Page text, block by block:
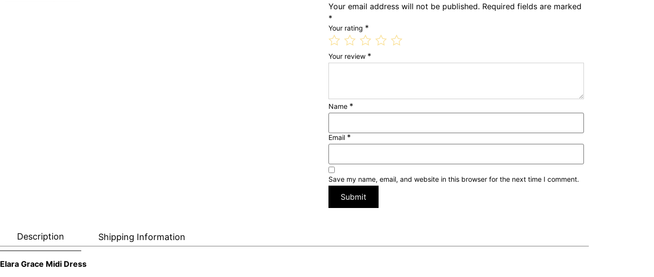
Your email address will not be published. Required fields are marked
*
Your rating *
Your review *
Name *
Email *
Save my name, email, and website in this browser for the next time I comment.
Description Shipping Information
Elara Grace Midi Dress